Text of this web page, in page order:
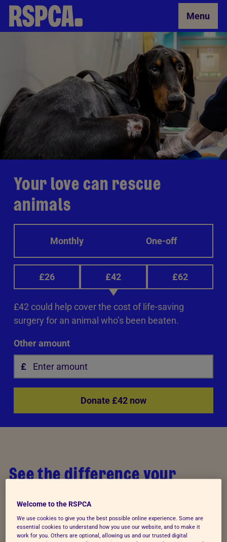
Skip to Main Content Menu
Your love can rescue
animals
Monthly One-off
£26 £42 £62
£42 could help cover the cost of life-saving
surgery for an animal who’s been beaten.
Other amount
Donate £42 now
See the difference your
donations make
Your support makes everything we do possible.
From urgent rescues and vital veterinary care to
Welcome to the RSPCA
We use cookies to give you the best possible online experience. Some are
essential cookies to understand how you use our website, and to make it
work for you. Others are optional, allowing us and our trusted digital